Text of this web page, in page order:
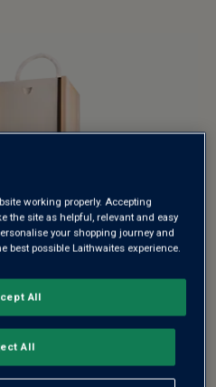
ENGLISH
(MAGNUM)2019
4,000 vines on a
working properly. Accepting
the site as helpful, relevant and easy
your shopping journey and
best possible Laithwaites experience.
All
All